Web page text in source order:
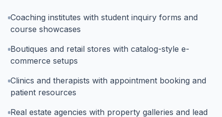
Coaching institutes with student inquiry forms and
course showcases
Boutiques and retail stores with catalog-style e-
commerce setups
Clinics and therapists with appointment booking and
patient resources
Real estate agencies with property galleries and lead